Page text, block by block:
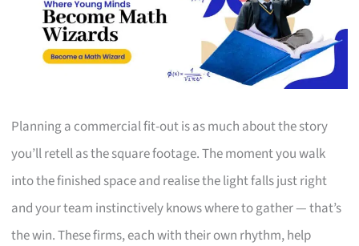
Planning a commercial fit-out is as much about the story
you’ll retell as the square footage. The moment you walk
into the finished space and realise the light falls just right
and your team instinctively knows where to gather — that’s
the win. These firms, each with their own rhythm, help